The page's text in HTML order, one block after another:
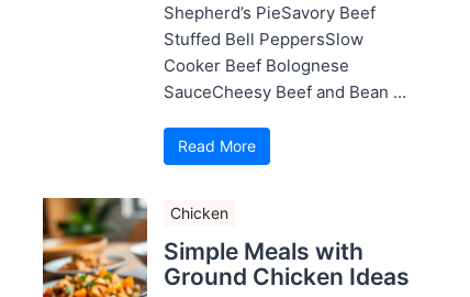
Shepherd’s PieSavory Beef
Stuffed Bell PeppersSlow
Cooker Beef Bolognese
SauceCheesy Beef and Bean ...
Read More
Chicken
Simple Meals with
Ground Chicken Ideas